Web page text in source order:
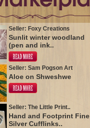
Seller: Foxy Creations
Sunlit winter woodland
(pen and ink..
Seller: Sam Pogson Art
Aloe on Shweshwe
Seller: The Little Print..
Hand and Footprint Fine
Silver Cufflinks..